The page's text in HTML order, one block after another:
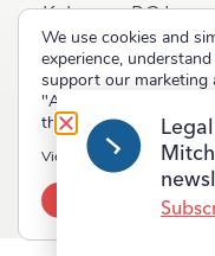
Kelowna, BC
Okanagan Law
Copyright © 2023 Pushor
Terms of Use Privacy
We use cookies and
experience,
support our marketing
"Accept" to allow non-
them.
View our Privacy Policy
Deny